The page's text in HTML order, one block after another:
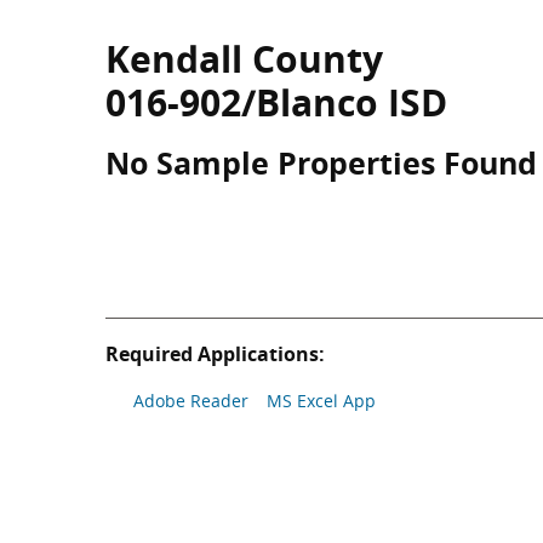
Kendall County
016-902/Blanco ISD
No Sample Properties Found
Required Applications:
Adobe Reader MS Excel App